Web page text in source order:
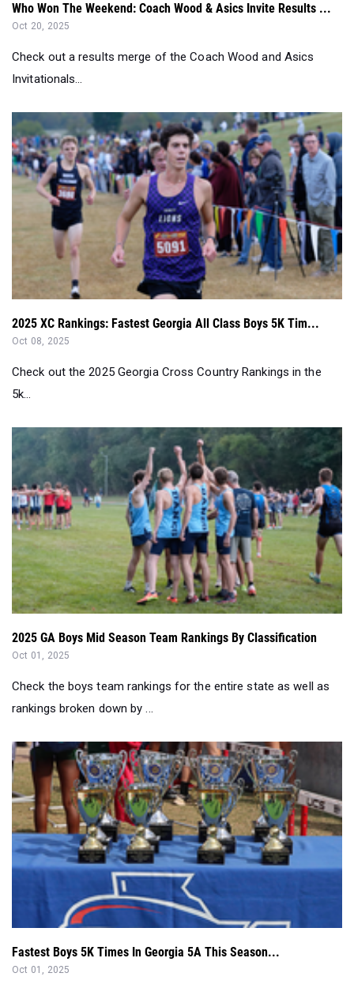
Who Won The Weekend: Coach Wood & Asics Invite Results ...
Oct 20, 2025
Check out a results merge of the Coach Wood and Asics
Invitationals...
2025 XC Rankings: Fastest Georgia All Class Boys 5K Tim...
Oct 08, 2025
Check out the 2025 Georgia Cross Country Rankings in the
5k...
2025 GA Boys Mid Season Team Rankings By Classification
Oct 01, 2025
Check the boys team rankings for the entire state as well as
rankings broken down by ...
Fastest Boys 5K Times In Georgia 5A This Season...
Oct 01, 2025